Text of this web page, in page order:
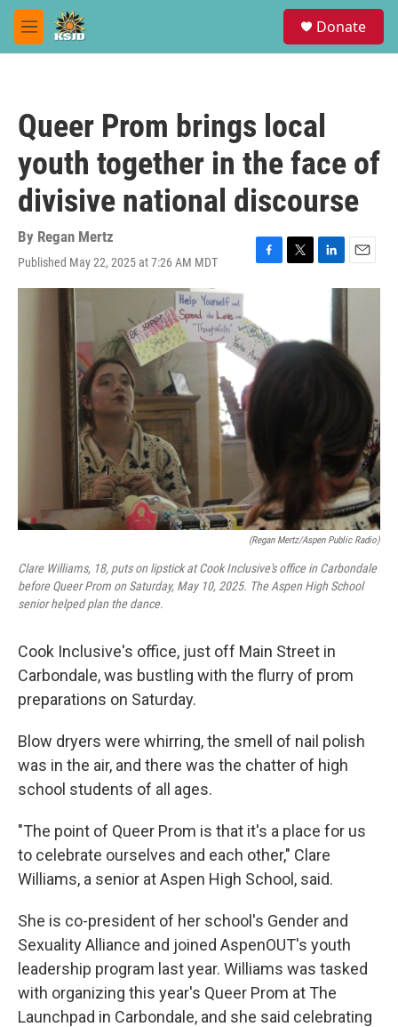
Skip to main content
M
e
Donate
Queer Prom brings local
youth together in the face of
divisive national discourse
By Regan Mertz
Published May 22, 2025 at 7:26 AM MDT
F
b
o
o
k
T
e
L
e
d
E
m
(Regan Mertz/Aspen Public Radio)
Clare Williams, 18, puts on lipstick at Cook Inclusive's office in Carbondale
before Queer Prom on Saturday, May 10, 2025. The Aspen High School
senior helped plan the dance.
Cook Inclusive's office, just off Main Street in
Carbondale, was bustling with the flurry of prom
preparations on Saturday.
Blow dryers were whirring, the smell of nail polish
was in the air, and there was the chatter of high
school students of all ages.
"The point of Queer Prom is that it's a place for us
to celebrate ourselves and each other," Clare
Williams, a senior at Aspen High School, said.
She is co-president of her school's Gender and
Sexuality Alliance and joined AspenOUT's youth
leadership program last year. Williams was tasked
with organizing this year's Queer Prom at The
Launchpad in Carbondale, and she said celebrating